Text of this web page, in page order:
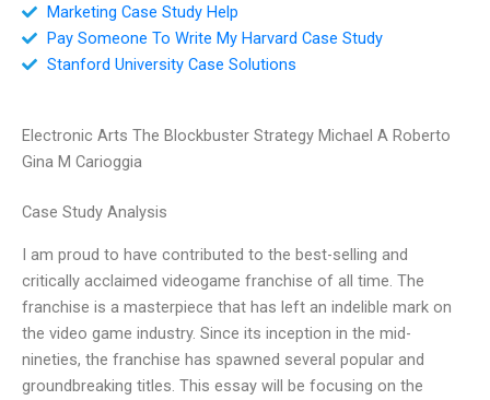
Marketing Case Study Help
Pay Someone To Write My Harvard Case Study
Stanford University Case Solutions
Electronic Arts The Blockbuster Strategy Michael A Roberto
Gina M Carioggia
Case Study Analysis
I am proud to have contributed to the best-selling and
critically acclaimed videogame franchise of all time. The
franchise is a masterpiece that has left an indelible mark on
the video game industry. Since its inception in the mid-
nineties, the franchise has spawned several popular and
groundbreaking titles. This essay will be focusing on the